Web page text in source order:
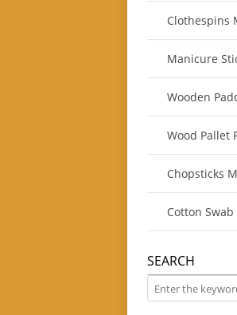
Clothespins
Manicure
Wooden
Wood Pallet
Chopsticks
Cotton
SEARCH